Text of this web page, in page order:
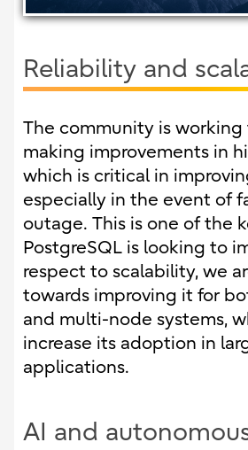
Reliability and
The community is working
making improvements in
which is critical in
especially in the event of
outage. This is one of the
PostgreSQL is looking to
respect to scalability, we
towards improving it for
and multi-node systems,
increase its adoption in
applications.
AI and